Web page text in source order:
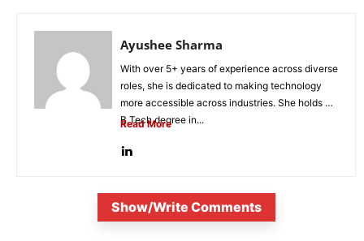
Ayushee Sharma
With over 5+ years of experience across diverse
roles, she is dedicated to making technology
more accessible across industries. She holds a
B.Tech degree in...
Read More
Show/Write Comments